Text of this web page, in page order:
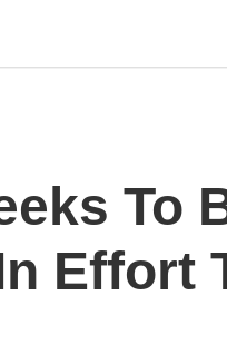
To
Effort